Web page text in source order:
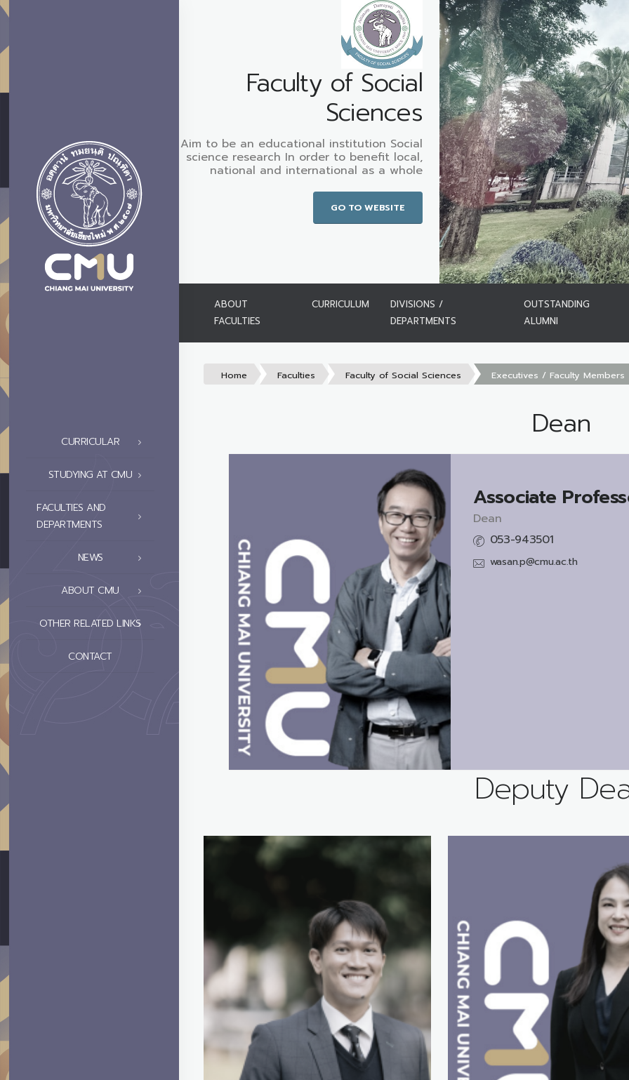
CURRICULAR
STUDYING AT CMU
FACULTIES AND
DEPARTMENTS
NEWS
ABOUT CMU
OTHER RELATED LINKS
CONTACT
Faculty of Social
Sciences
Aim to be an educational institution Social
science research In order to benefit local,
national and international as a whole
GO TO WEBSITE
ABOUT
FACULTIES
CURRICULUM
DIVISIONS /
DEPARTMENTS
OUTSTANDING
ALUMNI
Home Faculties Faculty of Social Sciences Executives / Faculty Members
Dean
Associate
Dean
053-943501
wasan.p@cmu.ac.th
Deputy